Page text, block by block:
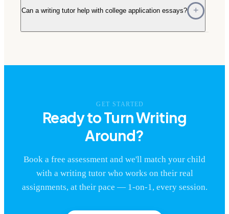
Can a writing tutor help with college application essays?
GET STARTED
Ready to Turn Writing
Around?
Book a free assessment and we'll match your child
with a writing tutor who works on their real
assignments, at their pace — 1-on-1, every session.